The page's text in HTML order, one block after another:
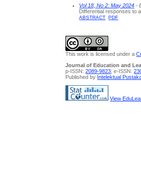
Vol 18, No 2: May 2024 -
Differential responses to
ABSTRACT PDF
This work is licensed under a
Journal of Education and
p-ISSN:2089-9823; e-ISSN:
Published by Intelektual
View